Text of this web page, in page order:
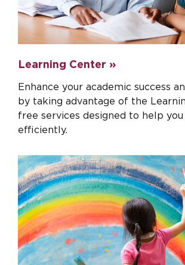
Learning Center »
Enhance your academic success
by taking advantage of the
free services designed to help
efficiently.